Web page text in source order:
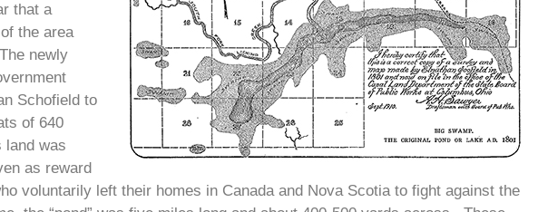
that a
the area
newly
Schofield to
of 640
was
as reward
voluntarily left their homes in Canada and Nova Scotia to fight against the